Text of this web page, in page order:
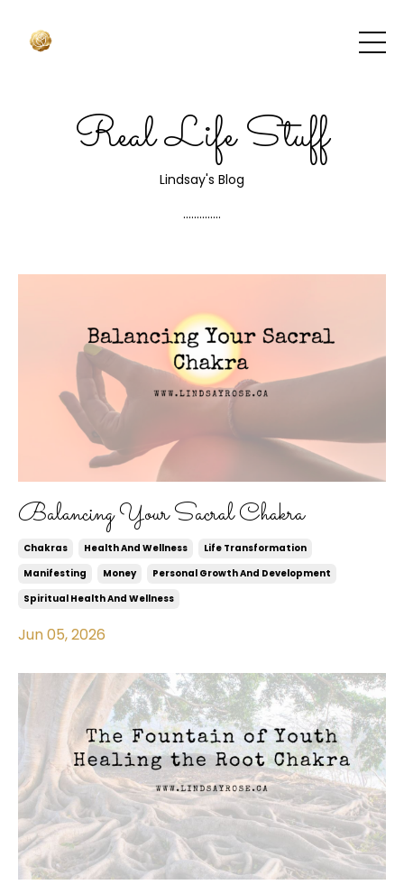
Real Life Stuff
Lindsay's Blog
..............
Balancing Your Sacral Chakra
Chakras Health And Wellness
Life Transformation
Manifesting
Money
Personal Growth And Development
Spiritual Health And Wellness
Jun 05, 2026